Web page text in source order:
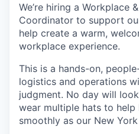
We’re hiring a Workplace
Coordinator to support
help create a warm,
workplace experience.
This is a hands-on,
logistics and operations
judgment. No day will
wear multiple hats to
smoothly as our New